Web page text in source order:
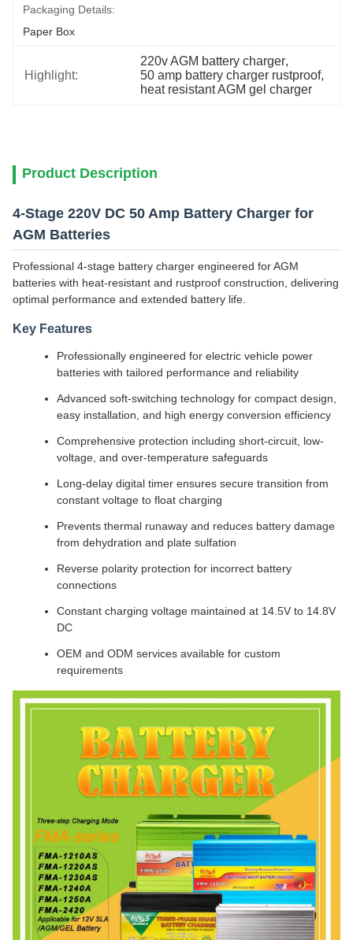
Packaging Details:
Paper Box
Highlight:
220v AGM battery charger,
50 amp battery charger rustproof
heat resistant AGM gel charger
Product Description
4-Stage 220V DC 50 Amp Battery Charger for
AGM Batteries
Professional 4-stage battery charger engineered for AGM
batteries with heat-resistant and rustproof construction, delivering
optimal performance and extended battery life.
Key Features
Professionally engineered for electric vehicle power
batteries with tailored performance and reliability
Advanced soft-switching technology for compact design,
easy installation, and high energy conversion efficiency
Comprehensive protection including short-circuit, low-
voltage, and over-temperature safeguards
Long-delay digital timer ensures secure transition from
constant voltage to float charging
Prevents thermal runaway and reduces battery damage
from dehydration and plate sulfation
Reverse polarity protection for incorrect battery
connections
Constant charging voltage maintained at 14.5V to 14.8V
DC
OEM and ODM services available for custom
requirements